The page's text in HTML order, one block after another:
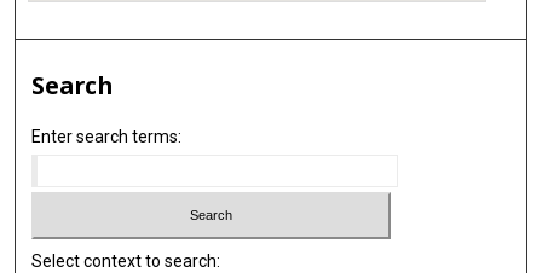
Search
Enter search terms:
Select context to search: